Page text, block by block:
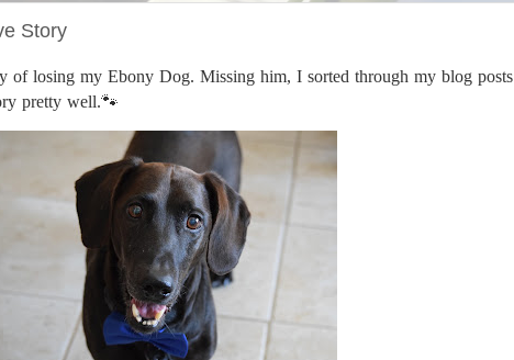
Story
of losing my Ebony Dog. Missing him, I sorted through my blog posts
pretty well.🐾